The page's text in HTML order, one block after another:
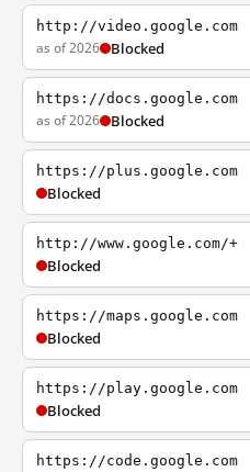
http://video.google.com
as of 2026 Blocked
https://docs.google.com
as of 2026 Blocked
https://plus.google.com
Blocked
http://www.google.com/+
Blocked
https://maps.google.com
Blocked
https://play.google.com
Blocked
https://code.google.com